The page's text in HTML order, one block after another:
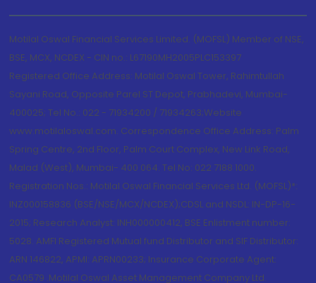
Motilal Oswal Financial Services Limited. (MOFSL) Member of NSE,
BSE, MCX, NCDEX - CIN no.: L67190MH2005PLC153397
Registered Office Address: Motilal Oswal Tower, Rahimtullah
Sayani Road, Opposite Parel ST Depot, Prabhadevi, Mumbai-
400025; Tel No.: 022 - 71934200 / 71934263;Website
www.motilaloswal.com. Correspondence Office Address: Palm
Spring Centre, 2nd Floor, Palm Court Complex, New Link Road,
Malad (West), Mumbai- 400 064. Tel No: 022 7188 1000.
Registration Nos.: Motilal Oswal Financial Services Ltd. (MOFSL)*:
INZ000158836 (BSE/NSE/MCX/NCDEX);CDSL and NSDL: IN-DP-16-
2015; Research Analyst: INH000000412, BSE Enlistment number:
5028. AMFI Registered Mutual fund Distributor and SIF Distributor:
ARN 146822, APMI: APRN00233; Insurance Corporate Agent:
CA0579 .Motilal Oswal Asset Management Company Ltd.